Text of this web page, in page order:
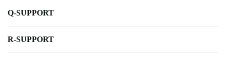
Q-SUPPORT
R-SUPPORT